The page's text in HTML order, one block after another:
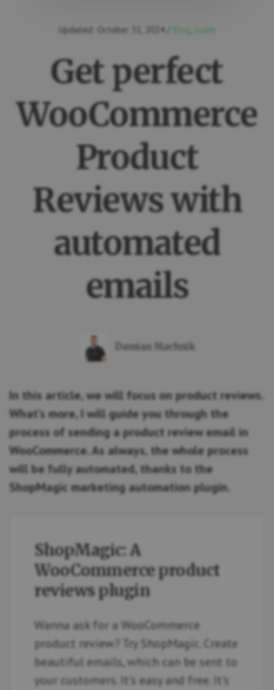
Updated: October 31, 2024 Blog Guide
Get perfect
WooCommerce
Product
Reviews with
automated
emails
Damian Machnik
In this article, we will focus on product reviews.
What’s more, I will guide you through the
process of sending a product review email in
WooCommerce. As always, the whole process
will be fully automated, thanks to the
ShopMagic marketing automation plugin.
ShopMagic: A
WooCommerce product
reviews plugin
Wanna ask for a WooCommerce
product review? Try ShopMagic. Create
beautiful emails, which can be sent to
your customers. It's easy and free. It's